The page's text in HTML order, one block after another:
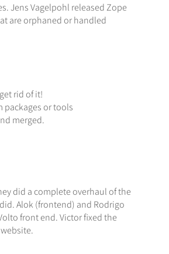
Jens Vagelpohl released Zope
are orphaned or handled
rid of it!
packages or tools
merged.
did a complete overhaul of the
Alok (frontend) and Rodrigo
front end. Victor fixed the